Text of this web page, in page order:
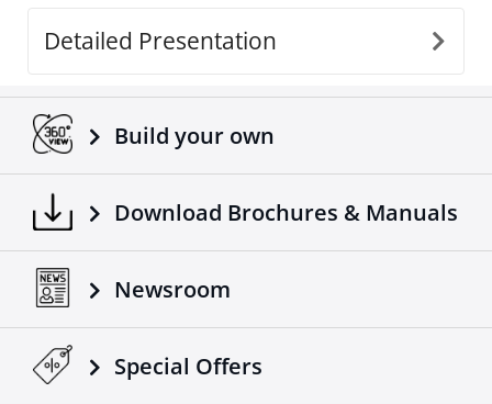
Detailed Presentation
Build your own
Download Brochures & Manuals
Newsroom
Special Οffers